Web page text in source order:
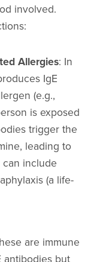
involved.
Allergies: In
IgE
(e.g.,
is exposed
trigger the
leading to
can include
(a life-
are immune